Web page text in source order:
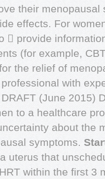
their menopausal
effects. For
 provide
(for example,
the relief of
with
(June 2015)
to a healthcare
about the
symptoms.
uterus that
within the first 3